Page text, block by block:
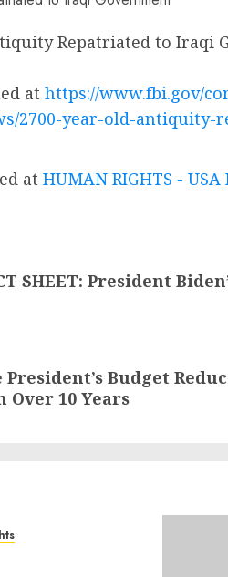
Repatriated to Iraqi
at https://www.fbi.gov/
2700-year-old-
at HUMAN RIGHTS - USA
SHEET: President
President’s Budget
10 Years